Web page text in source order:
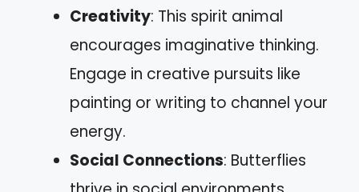
Creativity: This spirit animal
encourages imaginative thinking.
Engage in creative pursuits like
painting or writing to channel your
energy.
Social Connections: Butterflies